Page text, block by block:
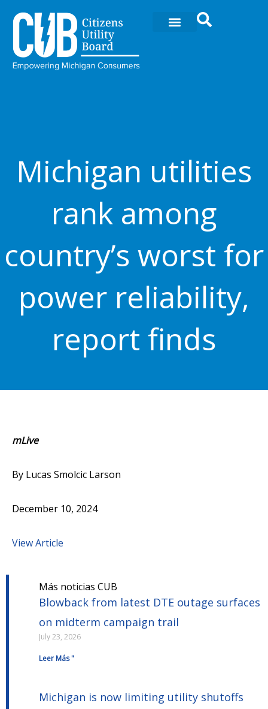
contenido
Michigan utilities
rank among
country’s worst for
power reliability,
report finds
mLive
By Lucas Smolcic Larson
December 10, 2024
View Article
Más noticias CUB
Blowback from latest DTE outage surfaces
on midterm campaign trail
July 23, 2026
Leer Más "
Michigan is now limiting utility shutoffs